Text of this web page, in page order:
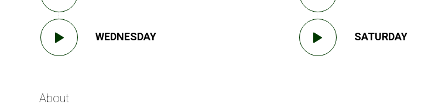
WEDNESDAY SATURDAY
About